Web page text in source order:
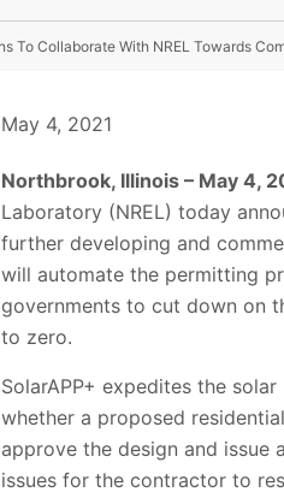
May 4, 2021
Northbrook, Illinois – May 4,
Laboratory (NREL) today
further developing and
will automate the permitting
governments to cut down on
to zero.
SolarAPP+ expedites the
whether a proposed
approve the design and issue
issues for the contractor to